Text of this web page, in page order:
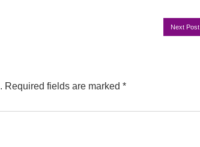
Next Post
Required fields are marked *